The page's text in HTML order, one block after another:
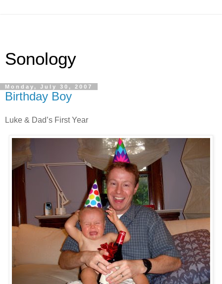
Sonology
Monday, July 30, 2007
Birthday Boy
Luke & Dad’s First Year